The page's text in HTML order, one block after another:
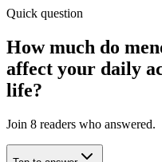
Quick question
How much do
affect your daily
life?
Join 8 readers who answered.